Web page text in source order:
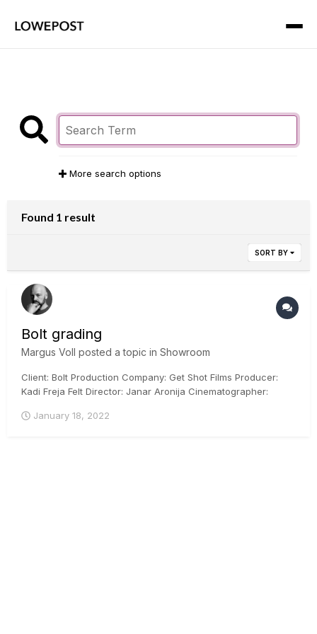
More search options
Found 1 result
SORT BY
Bolt grading
Margus Voll posted a topic in Showroom
Client: Bolt Production Company: Get Shot Films Producer:
Kadi Freja Felt Director: Janar Aronija Cinematographer:
Iconstudios.eu Arri Mini, DaVinci Resolve, ACES
January 18, 2022